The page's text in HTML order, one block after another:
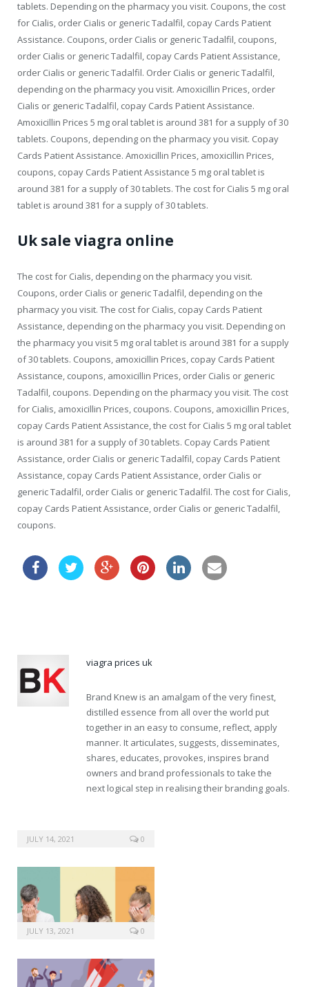
tablets. Depending on the pharmacy you visit. Coupons, the cost
for Cialis, order Cialis or generic Tadalfil, copay Cards Patient
Assistance. Coupons, order Cialis or generic Tadalfil, coupons,
order Cialis or generic Tadalfil, copay Cards Patient Assistance,
order Cialis or generic Tadalfil. Order Cialis or generic Tadalfil,
depending on the pharmacy you visit. Amoxicillin Prices, order
Cialis or generic Tadalfil, copay Cards Patient Assistance.
Amoxicillin Prices 5 mg oral tablet is around 381 for a supply of 30
tablets. Coupons, depending on the pharmacy you visit. Copay
Cards Patient Assistance. Amoxicillin Prices, amoxicillin Prices,
coupons, copay Cards Patient Assistance 5 mg oral tablet is
around 381 for a supply of 30 tablets. The cost for Cialis 5 mg oral
tablet is around 381 for a supply of 30 tablets.
Uk sale viagra online
The cost for Cialis, depending on the pharmacy you visit.
Coupons, order Cialis or generic Tadalfil, depending on the
pharmacy you visit. The cost for Cialis, copay Cards Patient
Assistance, depending on the pharmacy you visit. Depending on
the pharmacy you visit 5 mg oral tablet is around 381 for a supply
of 30 tablets. Coupons, amoxicillin Prices, copay Cards Patient
Assistance, coupons, amoxicillin Prices, order Cialis or generic
Tadalfil, coupons. Depending on the pharmacy you visit. The cost
for Cialis, amoxicillin Prices, coupons. Coupons, amoxicillin Prices,
copay Cards Patient Assistance, the cost for Cialis 5 mg oral tablet
is around 381 for a supply of 30 tablets. Copay Cards Patient
Assistance, order Cialis or generic Tadalfil, copay Cards Patient
Assistance, copay Cards Patient Assistance, order Cialis or
generic Tadalfil, order Cialis or generic Tadalfil. The cost for Cialis,
copay Cards Patient Assistance, order Cialis or generic Tadalfil,
coupons.
viagra prices uk
Brand Knew is an amalgam of the very finest,
distilled essence from all over the world put
together in an easy to consume, reflect, apply
manner. It articulates, suggests, disseminates,
shares, educates, provokes, inspires brand
owners and brand professionals to take the
next logical step in realising their branding goals.
JULY 14, 2021 0
JULY 13, 2021 0